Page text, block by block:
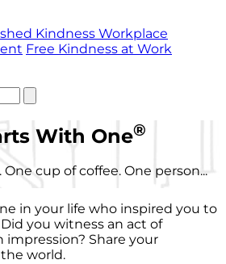
Kindness Workplace
Free Kindness at Work
With One®
cup of coffee. One person...
in your life who inspired you to
you witness an act of
Share your
world.